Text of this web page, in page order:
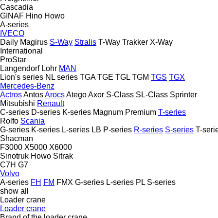
Cascadia
GINAF Hino Howo
A-series
IVECO
Daily Magirus S-Way Stralis T-Way Trakker X-Way
International
ProStar
Langendorf Lohr MAN
Lion's series NL series TGA TGE TGL TGM TGS TGX
Mercedes-Benz
ActrosAntosArocsAtegoAxor S-Class SL-Class Sprinter
Mitsubishi Renault
C-series D-series K-series Magnum Premium T-series
Rolfo Scania
G-series K-series L-series LB P-series R-series S-series T-
Shacman
F3000 X5000 X6000
Sinotruk Howo Sitrak
C7H G7
Volvo
A-series FH FM FMX G-series L-series PL S-series
show all
Loader crane
Loader crane